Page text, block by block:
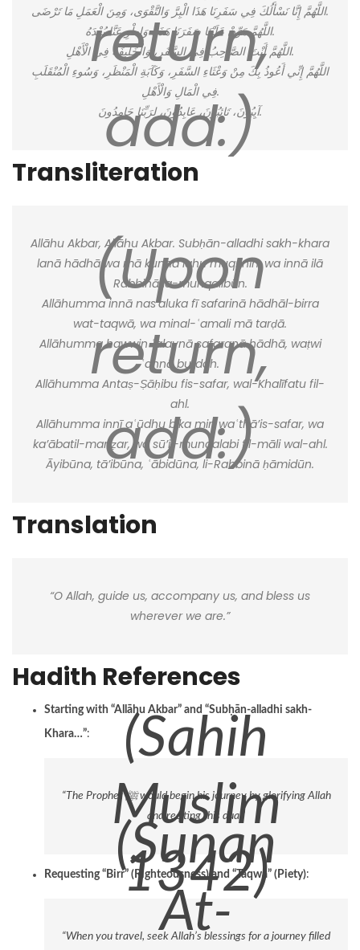
اللَّهُمَّ إِنَّا نَسْأَلُكَ فِي سَفَرِنَا هَذَا الْبِرَّ وَالتَّقْوَى، وَمِنَ الْعَمَلِ مَا تَرْضَى.
اللَّهُمَّ هَوِّنْ عَلَيْنَا سَفَرَنَا هَذَا، وَاطْوِ عَنَّا بُعْدَهُ.
اللَّهُمَّ أَنْتَ الصَّاحِبُ فِي السَّفَرِ، وَالْخَلِيفَةُ فِي الْأَهْلِ.
اللَّهُمَّ إِنِّي أَعُوذُ بِكَ مِنْ وَعْثَاءِ السَّفَرِ، وَكَآبَةِ الْمَنْظَرِ، وَسُوءِ الْمُنْقَلَبِ
فِي الْمَالِ وَالْأَهْلِ.
return,
add:) آيِبُونَ، تَائِبُونَ، عَابِدُونَ، لِرَبِّنَا حَامِدُونَ.
Transliteration
Allāhu Akbar, Allāhu Akbar. Subḥān-alladhi sakh-khara
lanā hādhā wa mā kunnā lahu muqrinīn, wa innā ilā
Rabbinā la-munqalibūn.
Allāhumma innā nas’aluka fī safarinā hādhāl-birra
wat-taqwā, wa minal-ʿamali mā tarḍā.
Allāhumma hawwin ʿalaynā safaranā hādhā, waṭwi
ʿannā buʿdah.
Allāhumma Antaṣ-Ṣāḥibu fis-safar, wal-Khalīfatu fil-
ahl.
Allāhumma innī aʿūdhu bika min waʿthā’is-safar, wa
ka’ābatil-manẓar, wa sū’il-munqalabi fil-māli wal-ahl.
(Upon
return,
add:)
Āyibūna, tā’ibūna, ʿābidūna, li-Rabbinā ḥāmidūn.
Translation
“O Allah, guide us, accompany us, and bless us
wherever we are.”
Hadith References
Starting with “Allāhu Akbar” and “Subḥān-alladhi sakh-
Khara…”:
“The Prophet ﷺ would begin his journey by glorifying Allah
and reciting this dua.”
(Sahih
Muslim
1342)
Requesting “Birr” (Righteousness) and “Taqwa” (Piety):
“When you travel, seek Allah’s blessings for a journey filled
(Sunan
At-